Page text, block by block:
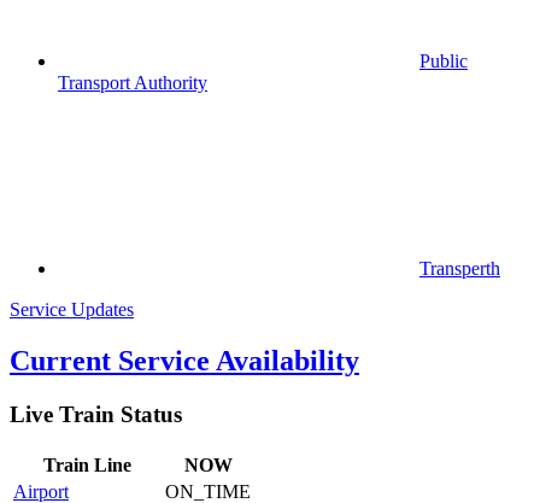
Public
Transport Authority
Transperth
Service Updates
Current Service Availability
Live Train Status
Train Line
NOW
Airport
ON_TIME